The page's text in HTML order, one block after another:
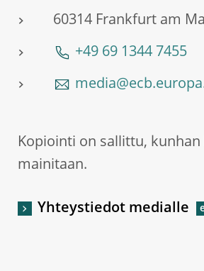
60314 Frankfurt am
+49 69 1344 7455
Kopiointi on sallittu, kunhan
mainitaan.
Yhteystiedot medialle